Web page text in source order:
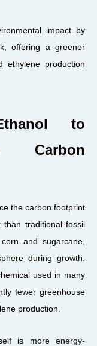
impact by
offering a greener
ethylene production
to
Carbon
the carbon footprint
than traditional fossil
and sugarcane,
during growth.
used in many
fewer greenhouse
production.
is more energy-